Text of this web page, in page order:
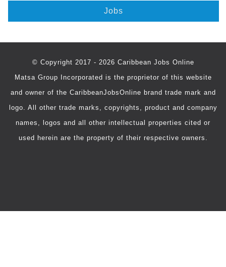
Jobs
© Copyright 2017 - 2026 Caribbean Jobs Online
Matsa Group Incorporated is the proprietor of this website
and owner of the CaribbeanJobsOnline brand trade mark and
logo. All other trade marks, copyrights, product and company
names, logos and all other intellectual properties cited or
used herein are the property of their respective owners.